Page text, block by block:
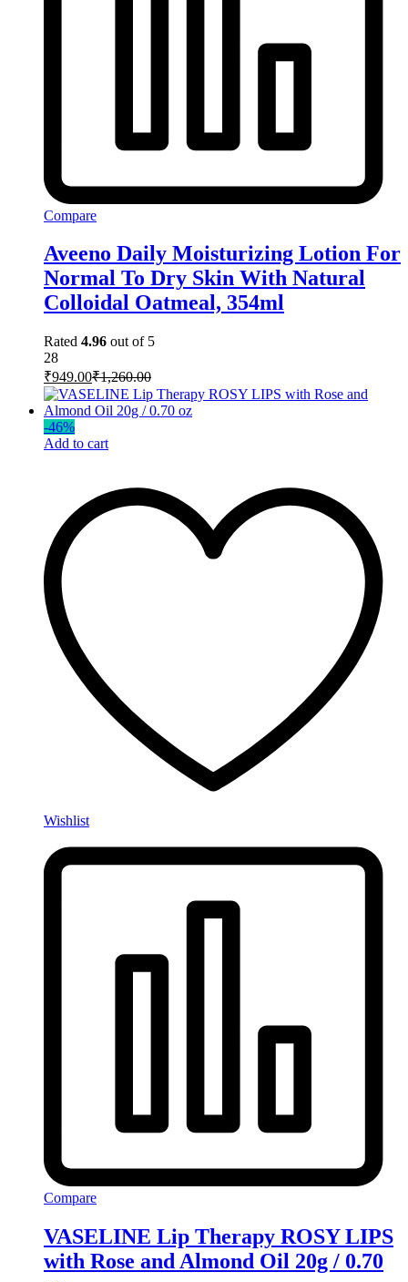
Compare
Aveeno Daily Moisturizing Lotion For
Normal To Dry Skin With Natural
Colloidal Oatmeal, 354ml
Rated 4.96 out of 5
28
₹949.00₹1,260.00
-46%
Add to cart
Wishlist
Compare
VASELINE Lip Therapy ROSY LIPS
with Rose and Almond Oil 20g / 0.70